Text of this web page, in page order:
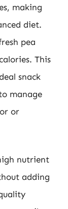
making
diet.
pea
This
snack
manage
or
nutrient
adding